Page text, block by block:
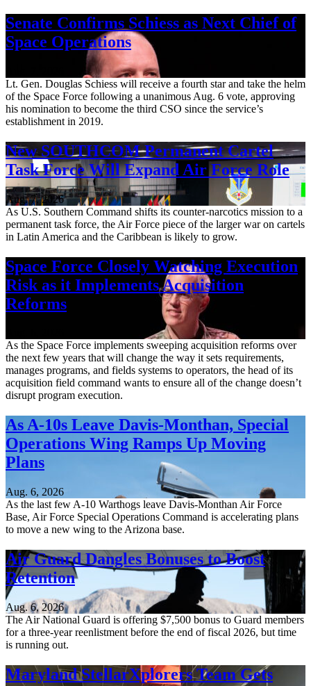
Senate Confirms Schiess as Next Chief of
Space Operations
Lt. Gen. Douglas Schiess will receive a fourth star and take the helm
of the Space Force following a unanimous Aug. 6 vote, approving
his nomination to become the third CSO since the service’s
establishment in 2019.
New SOUTHCOM Permanent Cartel
Task Force Will Expand Air Force Role
Aug. 7, 2026
As U.S. Southern Command shifts its counter-narcotics mission to a
permanent task force, the Air Force piece of the larger war on cartels
in Latin America and the Caribbean is likely to grow.
Space Force Closely Watching Execution
Risk as it Implements Acquisition
Reforms
As the Space Force implements sweeping acquisition reforms over
the next few years that will change the way it sets requirements,
manages programs, and fields systems to operators, the head of its
acquisition field command wants to ensure all of the change doesn’t
disrupt program execution.
As A-10s Leave Davis-Monthan, Special
Operations Wing Ramps Up Moving
Plans
Aug. 6, 2026
As the last few A-10 Warthogs leave Davis-Monthan Air Force
Base, Air Force Special Operations Command is accelerating plans
to move a new wing to the Arizona base.
Air Guard Dangles Bonuses to Boost
Retention
Aug. 6, 2026
The Air National Guard is offering $7,500 bonus to Guard members
for a three-year reenlistment before the end of fiscal 2026, but time
is running out.
Maryland StellarXplorers Team Gets